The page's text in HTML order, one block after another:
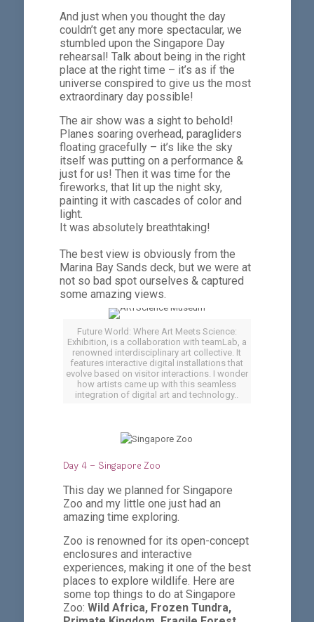
And just when you thought the day
couldn’t get any more spectacular, we
stumbled upon the Singapore Day
rehearsal! Talk about being in the right
place at the right time – it’s as if the
universe conspired to give us the most
extraordinary day possible!
The air show was a sight to behold!
Planes soaring overhead, paragliders
floating gracefully – it’s like the sky
itself was putting on a performance &
just for us! Then it was time for the
fireworks, that lit up the night sky,
painting it with cascades of color and
light.
It was absolutely breathtaking!
The best view is obviously from the
Marina Bay Sands deck, but we were at
not so bad spot ourselves & captured
some amazing views.
Future World: Where Art Meets Science:
Exhibition, is a collaboration with teamLab, a
renowned interdisciplinary art collective. It
features interactive digital installations that
evolve based on visitor interactions. I wonder
how artists came up with this seamless
integration of digital art and technology..
Day 4 – Singapore Zoo
This day we planned for Singapore
Zoo and my little one just had an
amazing time exploring.
Zoo is renowned for its open-concept
enclosures and interactive
experiences, making it one of the best
places to explore wildlife. Here are
some top things to do at Singapore
Zoo: Wild Africa, Frozen Tundra,